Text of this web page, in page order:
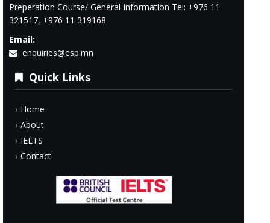
Preperation Course/ General Information Tel: +976 11
321517, +976 11 319168
Email:
enquiries@esp.mn
Quick Links
Home
About
IELTS
Contact